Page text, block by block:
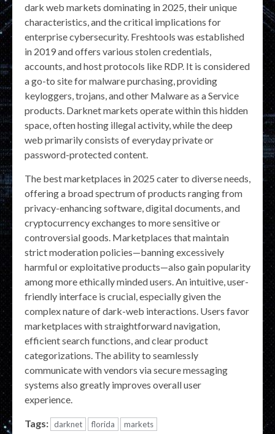
dark web markets dominating in 2025, their unique
characteristics, and the critical implications for
enterprise cybersecurity. Freshtools was established
in 2019 and offers various stolen credentials,
accounts, and host protocols like RDP. It is considered
a go-to site for malware purchasing, providing
keyloggers, trojans, and other Malware as a Service
products. Darknet markets operate within this hidden
space, often hosting illegal activity, while the deep
web primarily consists of everyday private or
password-protected content.
The best marketplaces in 2025 cater to diverse needs,
offering a broad spectrum of products ranging from
privacy-enhancing software, digital documents, and
cryptocurrency exchanges to more sensitive or
controversial goods. Marketplaces that maintain
strict moderation policies—banning excessively
harmful or exploitative products—also gain popularity
among more ethically minded users. An intuitive, user-
friendly interface is crucial, especially given the
complex nature of dark-web interactions. Users favor
marketplaces with straightforward navigation,
efficient search functions, and clear product
categorizations. The ability to seamlessly
communicate with vendors via secure messaging
systems also greatly improves overall user
experience.
Tags: darknet florida markets